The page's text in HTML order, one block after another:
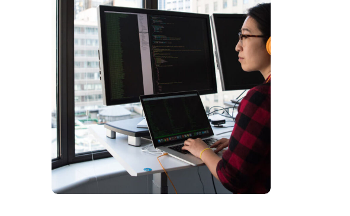
Platform Integration
BUSINESS LANGUAGES